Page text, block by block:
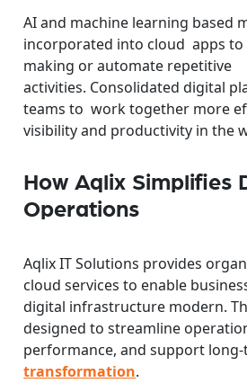
AI and machine learning based
incorporated into cloud apps to
making or automate repetitive
activities. Consolidated digital
teams to work together more
visibility and productivity in the
How Aqlix Simplifies
Operations
Aqlix IT Solutions provides
cloud services to enable
digital infrastructure modern.
designed to streamline
performance, and support
transformation.